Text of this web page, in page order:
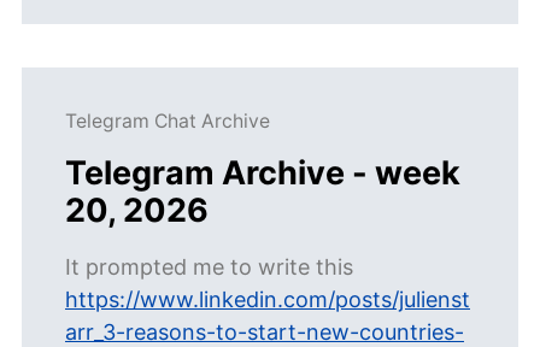
Telegram Chat Archive
Telegram Archive - week
20, 2026
It prompted me to write this
https://www.linkedin.com/posts/julienst
arr_3-reasons-to-start-new-countries-